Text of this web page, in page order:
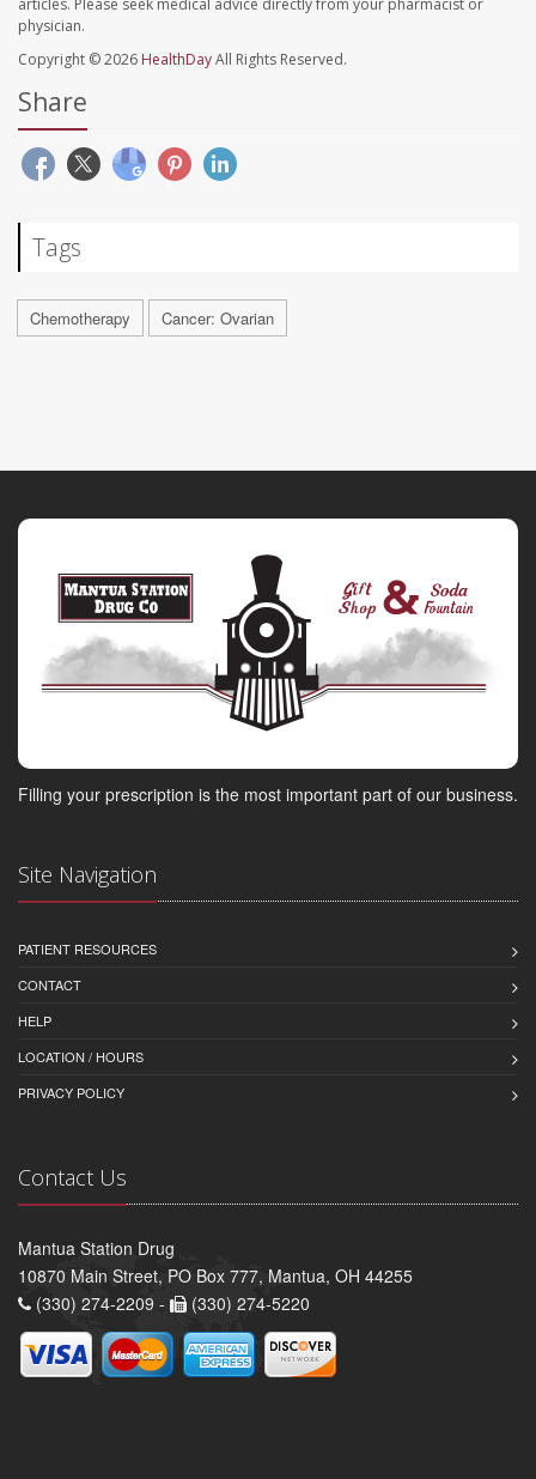
articles. Please seek medical advice directly from your pharmacist or
physician.
Copyright © 2026 HealthDayAll Rights Reserved.
Share
Tags
Chemotherapy Cancer: Ovarian
Filling your prescription is the most important part of our business.
Site Navigation
PATIENT RESOURCES
CONTACT
HELP
LOCATION / HOURS
PRIVACY POLICY
Contact Us
Mantua Station Drug
10870 Main Street, PO Box 777, Mantua, OH 44255
(330) 274-2209 -
(330) 274-5220